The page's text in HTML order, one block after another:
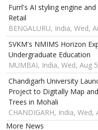
Furrl's AI styling engine
Retail
BENGALURU, India, Wed,
SVKM's NMIMS Horizon
Undergraduate Education
MUMBAI, India, Wed, Aug
Chandigarh University
Project to Digitally Map
Trees in Mohali
CHANDIGARH, India, Wed,
More News